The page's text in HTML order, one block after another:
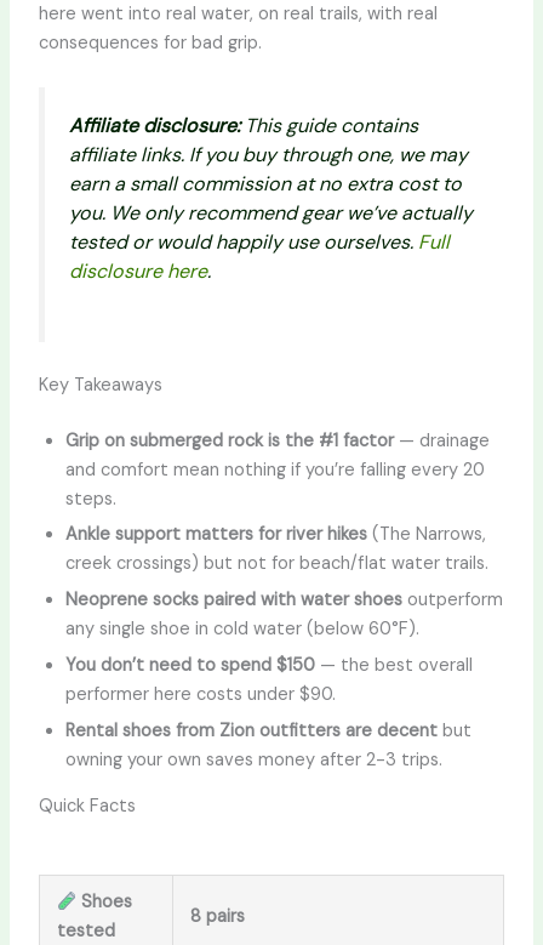
here went into real water, on real trails, with real
consequences for bad grip.
Affiliate disclosure:This guide contains
affiliate links. If you buy through one, we may
earn a small commission at no extra cost to
you. We only recommend gear we’ve actually
tested or would happily use ourselves. Full
disclosure here.
Key Takeaways
Grip on submerged rock is the #1 factor— drainage
and comfort mean nothing if you’re falling every 20
steps.
Ankle support matters for river hikes(The Narrows,
creek crossings) but not for beach/flat water trails.
Neoprene socks paired with water shoesoutperform
any single shoe in cold water (below 60°F).
You don’t need to spend $150— the best overall
performer here costs under $90.
Rental shoes from Zion outfitters are decentbut
owning your own saves money after 2-3 trips.
Quick Facts
Shoes
tested
8 pairs